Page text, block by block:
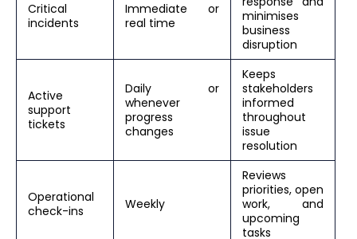
Critical
incidents
Immediate or
real time
minimises
business
disruption
Active
support
tickets
Daily or
whenever
progress
changes
Keeps
stakeholders
informed
throughout
issue
resolution
Operational
check-ins
Weekly
Reviews
priorities, open
work, and
upcoming
tasks